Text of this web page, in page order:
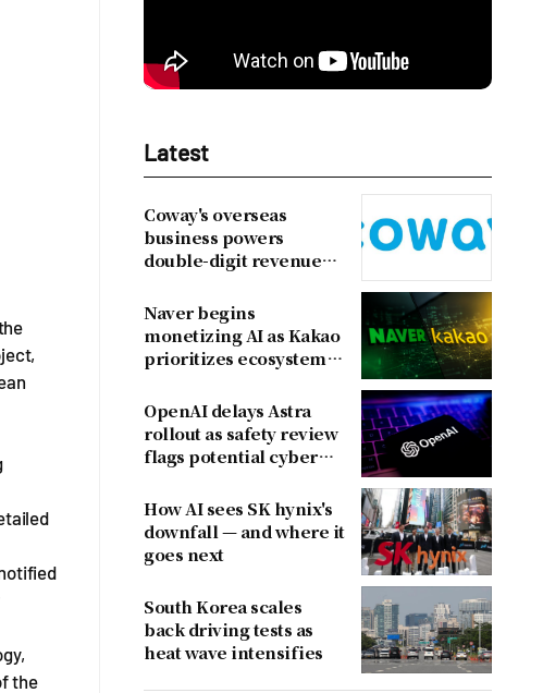
the
Latest
Coway's overseas
business powers
double-digit revenue
Naver begins
monetizing AI as Kakao
prioritizes ecosystem
revenue
OpenAI delays Astra
rollout as safety review
flags potential cyber
How AI sees SK hynix's
downfall — and where it
goes next
South Korea scales
back driving tests as
heat wave intensifies